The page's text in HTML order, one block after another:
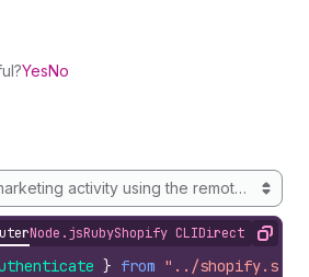
YesNo
activity using the remote ID
Node.jsRubyShopify CLIDirect APICopy
} from "../